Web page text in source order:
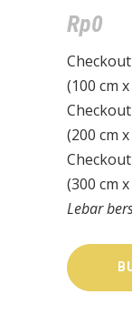
Rp0
(100 cm
(200 cm
(300 cm
Lebar